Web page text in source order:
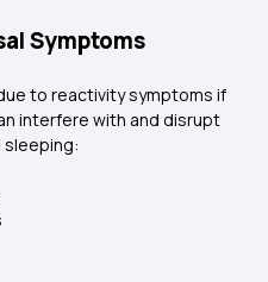
Symptoms
to reactivity symptoms if
interfere with and disrupt
sleeping: